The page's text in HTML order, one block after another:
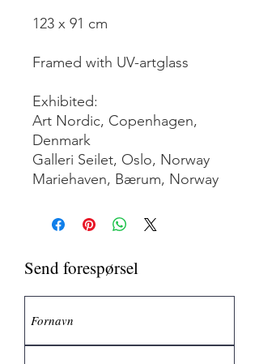
123 x 91 cm
Framed with UV-artglass
Exhibited:
Art Nordic, Copenhagen,
Denmark
Galleri Seilet, Oslo, Norway
Mariehaven, Bærum, Norway
Send forespørsel